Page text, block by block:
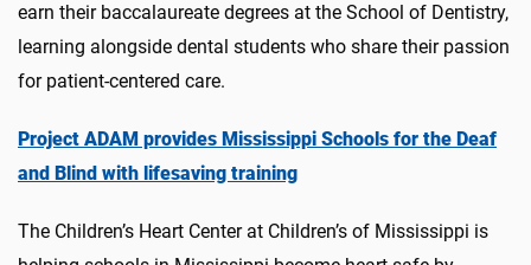
earn their baccalaureate degrees at the School of Dentistry,
learning alongside dental students who share their passion
for patient-centered care.
Project ADAM provides Mississippi Schools for the Deaf
and Blind with lifesaving training
The Children’s Heart Center at Children’s of Mississippi is